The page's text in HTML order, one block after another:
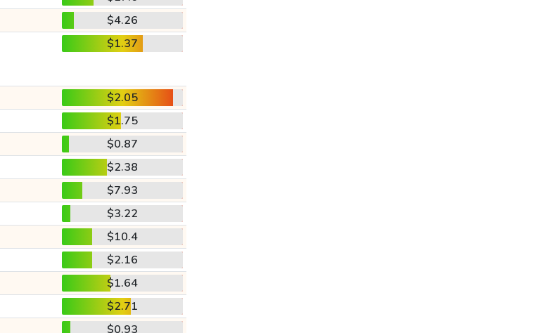
$4.26
$1.37
$2.05
$1.75
$0.87
$2.38
$7.93
$3.22
$10.4
$2.16
$1.64
$2.71
$0.93